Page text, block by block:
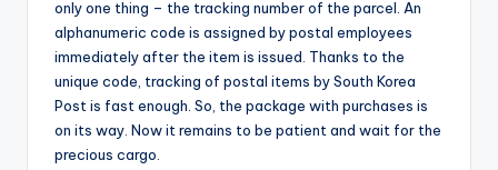
only one thing – the tracking number of the parcel. An
alphanumeric code is assigned by postal employees
immediately after the item is issued. Thanks to the
unique code, tracking of postal items by South Korea
Post is fast enough. So, the package with purchases is
on its way. Now it remains to be patient and wait for the
precious cargo.